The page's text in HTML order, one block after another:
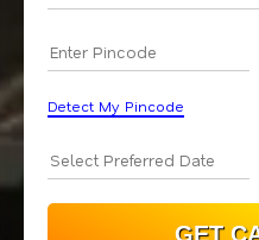
Detect My Pincode